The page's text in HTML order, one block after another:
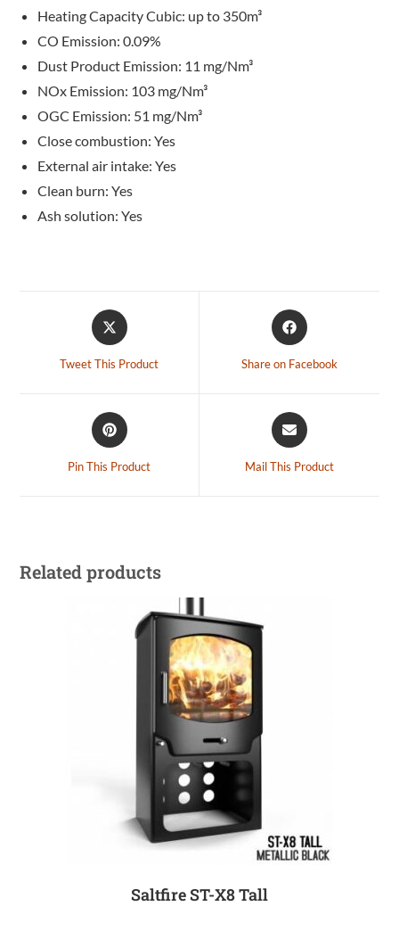
Heating Capacity Cubic: up to 350m³
CO Emission: 0.09%
Dust Product Emission: 11 mg/Nm³
NOx Emission: 103 mg/Nm³
OGC Emission: 51 mg/Nm³
Close combustion: Yes
External air intake: Yes
Clean burn: Yes
Ash solution: Yes
Tweet This Product Share on Facebook
Pin This Product Mail This Product
Related products
Saltfire ST-X8 Tall